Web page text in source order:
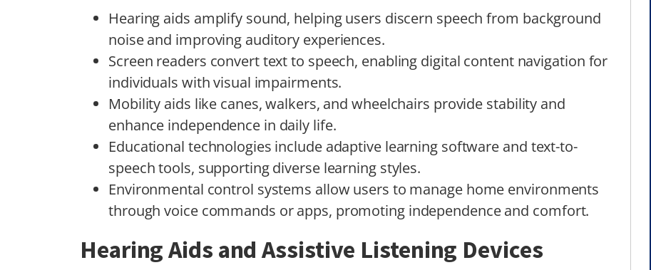
Hearing aids amplify sound, helping users discern speech from background
noise and improving auditory experiences.
Screen readers convert text to speech, enabling digital content navigation for
individuals with visual impairments.
Mobility aids like canes, walkers, and wheelchairs provide stability and
enhance independence in daily life.
Educational technologies include adaptive learning software and text-to-
speech tools, supporting diverse learning styles.
Environmental control systems allow users to manage home environments
through voice commands or apps, promoting independence and comfort.
Hearing Aids and Assistive Listening Devices